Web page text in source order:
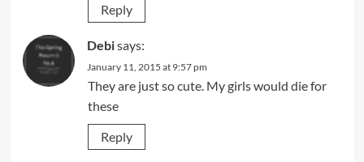
Reply
Debisays:
January 11, 2015 at 9:57 pm
They are just so cute. My girls would die for
these
Reply